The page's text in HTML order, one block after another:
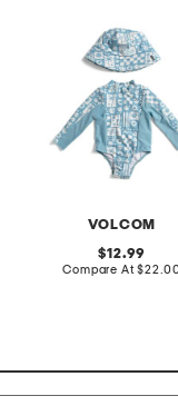
VOLCOM
infant girls long
rash guard with
original
price:
12.99
Compare At $22.00